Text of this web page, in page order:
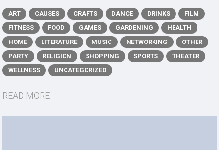
ART CAUSES CRAFTS DANCE DRINKS
FILM
FITNESS
FOOD GAMES GARDENING
HEALTH
HOME
LITERATURE MUSIC NETWORKING
OTHER
PARTY
RELIGION SHOPPING SPORTS
THEATER
WELLNESS
UNCATEGORIZED
READ MORE